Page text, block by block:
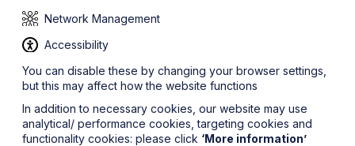
Network Management
Accessibility
You can disable these by changing your browser settings,
but this may affect how the website functions
In addition to necessary cookies, our website may use
analytical/ performance cookies, targeting cookies and
functionality cookies: please click ‘More information’